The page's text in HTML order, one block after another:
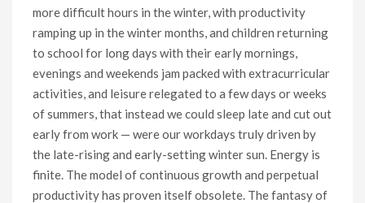
more difficult hours in the winter, with productivity
ramping up in the winter months, and children returning
to school for long days with their early mornings,
evenings and weekends jam packed with extracurricular
activities, and leisure relegated to a few days or weeks
of summers, that instead we could sleep late and cut out
early from work — were our workdays truly driven by
the late-rising and early-setting winter sun. Energy is
finite. The model of continuous growth and perpetual
productivity has proven itself obsolete. The fantasy of